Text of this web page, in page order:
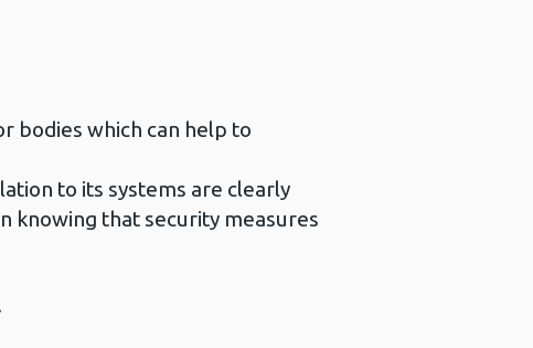
bodies which can help to
to its systems are clearly
knowing that security measures